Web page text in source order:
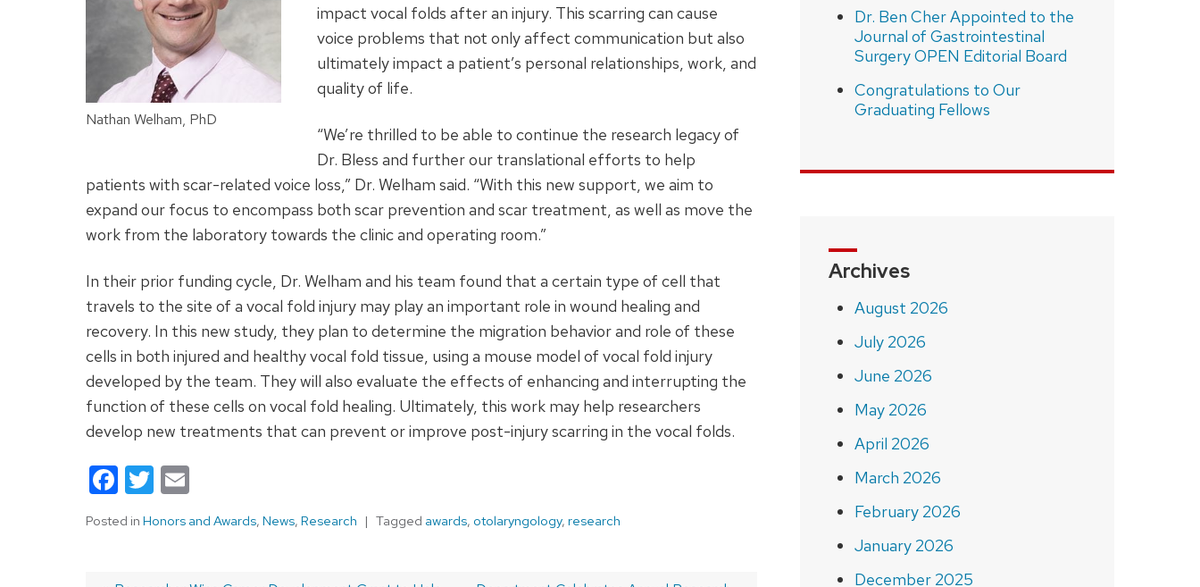
Nathan Welham, PhD
impact vocal folds after an injury. This scarring can cause
voice problems that not only affect communication but also
ultimately impact a patient’s personal relationships, work, and
quality of life.
“We’re thrilled to be able to continue the research legacy of
Dr. Bless and further our translational efforts to help
patients with scar-related voice loss,” Dr. Welham said. “With this new support, we aim to
expand our focus to encompass both scar prevention and scar treatment, as well as move the
work from the laboratory towards the clinic and operating room.”
In their prior funding cycle, Dr. Welham and his team found that a certain type of cell that
travels to the site of a vocal fold injury may play an important role in wound healing and
recovery. In this new study, they plan to determine the migration behavior and role of these
cells in both injured and healthy vocal fold tissue, using a mouse model of vocal fold injury
developed by the team. They will also evaluate the effects of enhancing and interrupting the
function of these cells on vocal fold healing. Ultimately, this work may help researchers
develop new treatments that can prevent or improve post-injury scarring in the vocal folds.
Facebook
Twitter
Posted in Honors and Awards, News, Research Tagged awards, otolaryngology, research
Dr. Ben Cher Appointed to the
Journal of Gastrointestinal
Surgery OPEN Editorial Board
Congratulations to Our
Graduating Fellows
Archives
August 2026
July 2026
June 2026
May 2026
April 2026
March 2026
February 2026
January 2026
December 2025